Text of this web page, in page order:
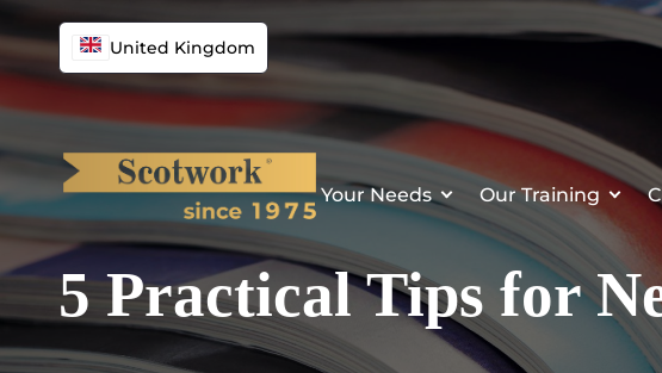
United Kingdom
Your Needs Our Training
5 Practical Tips for